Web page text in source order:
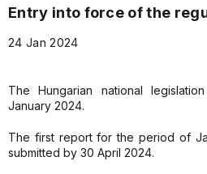
Entry into force of the
24 Jan 2024
The Hungarian national
January 2024.
The first report for the period of
submitted by 30 April 2024.